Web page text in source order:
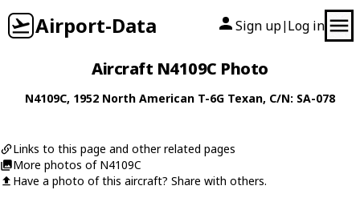
Airport-Data Sign up| Log in
Aircraft N4109C Photo
N4109C, 1952 North American T-6G Texan, C/N: SA-078
Links to this page and other related pages
More photos of N4109C
Have a photo of this aircraft? Share with others.